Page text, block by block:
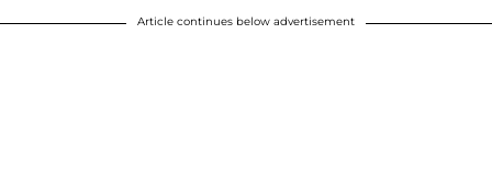
Article continues below advertisement